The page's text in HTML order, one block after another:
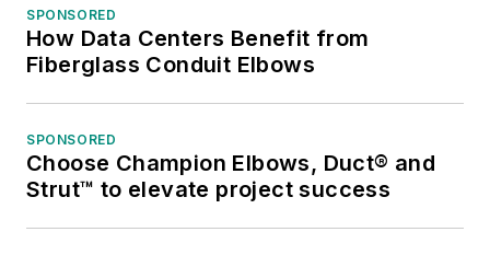
SPONSORED
How Data Centers Benefit from
Fiberglass Conduit Elbows
SPONSORED
Choose Champion Elbows, Duct® and
Strut™ to elevate project success